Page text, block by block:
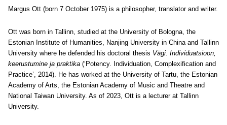
Margus Ott (born 7 October 1975) is a philosopher, translator and writer.
Ott was born in Tallinn, studied at the University of Bologna, the
Estonian Institute of Humanities, Nanjing University in China and Tallinn
University where he defended his doctoral thesis Vägi. Individuatsioon,
keerustumine ja praktika (‘Potency. Individuation, Complexification and
Practice’, 2014). He has worked at the University of Tartu, the Estonian
Academy of Arts, the Estonian Academy of Music and Theatre and
National Taiwan University. As of 2023, Ott is a lecturer at Tallinn
University.